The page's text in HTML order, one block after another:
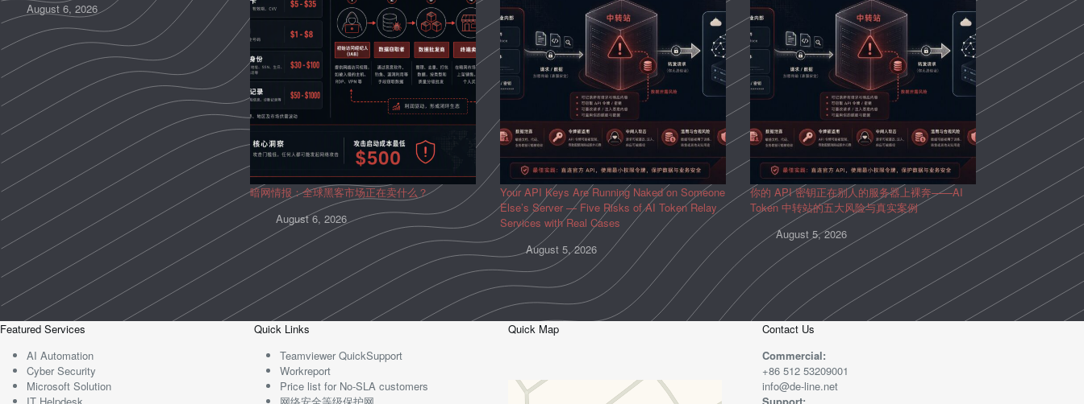
August 6, 2026
暗网情报：全球黑客市场正在卖什么？
August 6, 2026
Your API Keys Are Running Naked on Someone
Else’s Server — Five Risks of AI Token Relay
Services with Real Cases
August 5, 2026
你的 API 密钥正在别人的服务器上裸奔——AI
Token 中转站的五大风险与真实案例
August 5, 2026
Featured Services
AI Automation
Cyber Security
Microsoft Solution
Quick Links
Teamviewer QuickSupport
Workreport
Price list for No-SLA customers
Quick Map
Contact Us
Commercial:
+86 512 53209001
info@de-line.net